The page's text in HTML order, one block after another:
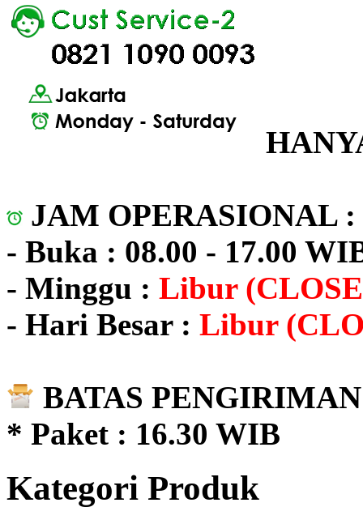
JAM OPERASIONAL :
- Buka : 08.00 - 17.00
- Minggu : Libur
- Hari Besar : Libur
BATAS
* Paket : 16.30 WIB
Kategori Produk